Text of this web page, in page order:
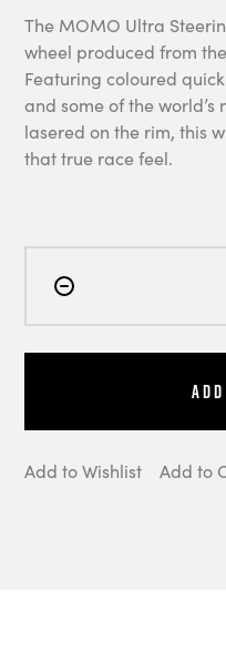
The MOMO Ultra
wheel produced from
Featuring coloured
and some of the
lasered on the rim, this
that true race feel.
Add to Wishlist Add to